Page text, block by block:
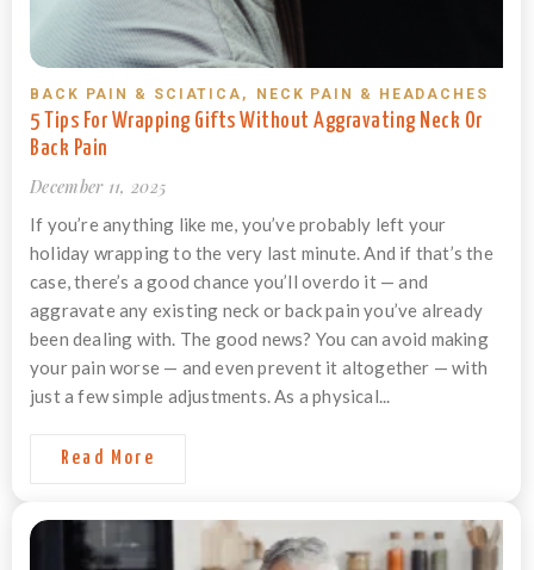
BACK PAIN & SCIATICA , NECK PAIN & HEADACHES
5 Tips For Wrapping Gifts Without Aggravating Neck Or
Back Pain
December 11, 2025
If you’re anything like me, you’ve probably left your
holiday wrapping to the very last minute. And if that’s the
case, there’s a good chance you’ll overdo it — and
aggravate any existing neck or back pain you’ve already
been dealing with. The good news? You can avoid making
your pain worse — and even prevent it altogether — with
just a few simple adjustments. As a physical...
Read More